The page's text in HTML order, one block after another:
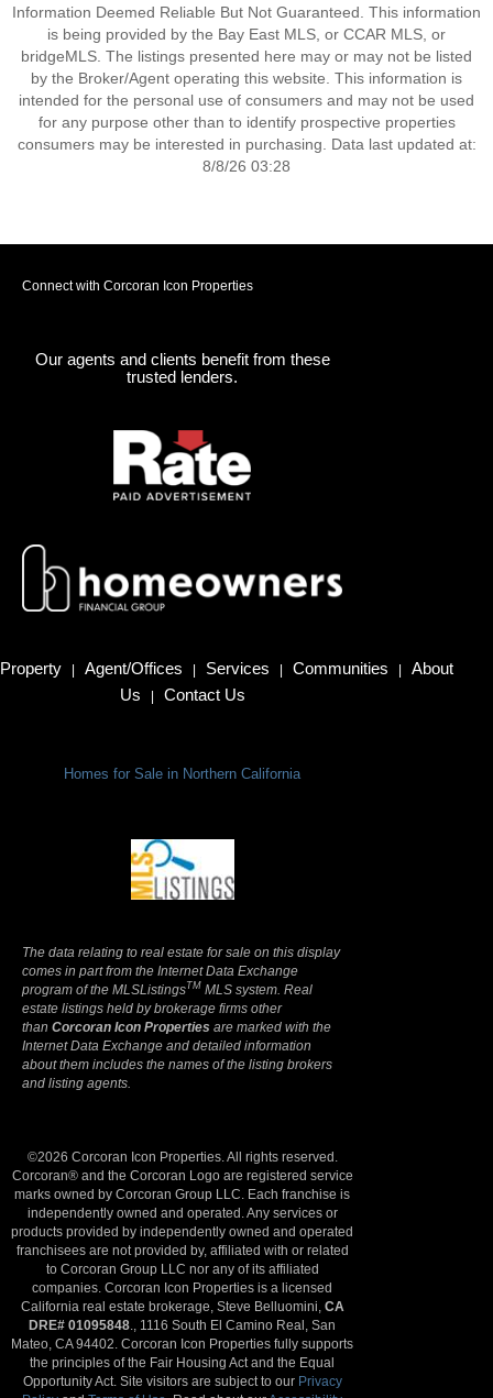
Information Deemed Reliable But Not Guaranteed. This information
is being provided by the Bay East MLS, or CCAR MLS, or
bridgeMLS. The listings presented here may or may not be listed
by the Broker/Agent operating this website. This information is
intended for the personal use of consumers and may not be used
for any purpose other than to identify prospective properties
consumers may be interested in purchasing. Data last updated at:
8/8/26 03:28
Connect with Corcoran Icon Properties
Our agents and clients benefit from these
trusted lenders.
Property | Agent/Offices | Services | Communities |
About
Us
| Contact Us
Homes for Sale in Northern California
The data relating to real estate for sale on this display
comes in part from the Internet Data Exchange
program of the MLSListingsTM MLS system. Real
estate listings held by brokerage firms other
than Corcoran Icon Properties are marked with the
Internet Data Exchange and detailed information
about them includes the names of the listing brokers
and listing agents.
©2026 Corcoran Icon Properties. All rights reserved.
Corcoran® and the Corcoran Logo are registered service
marks owned by Corcoran Group LLC. Each franchise is
independently owned and operated. Any services or
products provided by independently owned and operated
franchisees are not provided by, affiliated with or related
to Corcoran Group LLC nor any of its affiliated
companies. Corcoran Icon Properties is a licensed
California real estate brokerage, Steve Belluomini, CA
DRE# 01095848 ., 1116 South El Camino Real, San
Mateo, CA 94402. Corcoran Icon Properties fully supports
the principles of the Fair Housing Act and the Equal
Opportunity Act. Site visitors are subject to our Privacy